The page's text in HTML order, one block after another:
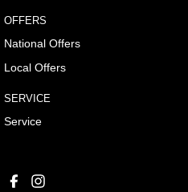
OFFERS
National Offers
Local Offers
SERVICE
Service